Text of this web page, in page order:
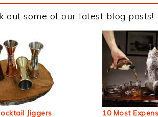
out some of our latest blog posts!
Jiggers 10 Most